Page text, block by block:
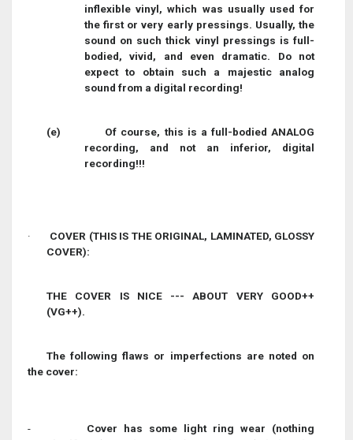
inflexible vinyl, which was usually used for
the first or very early pressings. Usually, the
sound on such thick vinyl pressings is full-
bodied, vivid, and even dramatic. Do not
expect to obtain such a majestic analog
sound from a digital recording!
(e)
Of course, this is a full-bodied ANALOG
recording, and not an inferior, digital
recording!!!
· COVER (THIS IS THE ORIGINAL, LAMINATED, GLOSSY
COVER):
THE COVER IS NICE --- ABOUT VERY GOOD++
(VG++).
The following flaws or imperfections are noted on
the cover:
- Cover has some light ring wear (nothing